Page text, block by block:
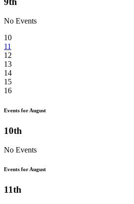
No Events
10
11
12
13
14
15
16
Events for August
10th
No Events
Events for August
11th